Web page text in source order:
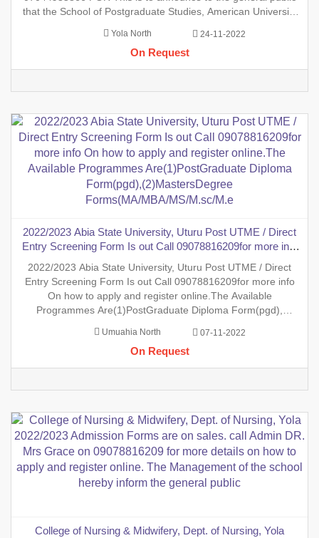
postgra
that the School of Postgraduate Studies, American University
Admission List (First Batch) Contact school admin on
07044935866 to check for admission s
Yola North 24-11-2022
On Request
2022/2023 Abia State University, Uturu Post UTME / Direct
Entry Screening Form Is out Call 09078816209for more info
Programmes Are(1)PostGraduate Diploma Form(pgd),
(2)MastersDegree Forms(MA/MBA/MS/M.sc/M.e
2022/2023 Abia State University, Uturu Post UTME / Direct
Entry Screening Form Is out Call 09078816209for more info
On how to apply and register online.The Available
Programmes Are(1)PostGraduate Diploma Form(pgd),
Forms(MA/MBA/MS/M.sc/M.ed/MRes/Mphil/Mst/MPA/MLS
ETC.),(3).Undergraduate Forms(Predegree Form/Ijmb
Form/Jpeb Form/Sandw
Umuahia North 07-11-2022
On Request
College of Nursing & Midwifery, Dept. of Nursing, Yola